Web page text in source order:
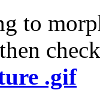
to
.gif